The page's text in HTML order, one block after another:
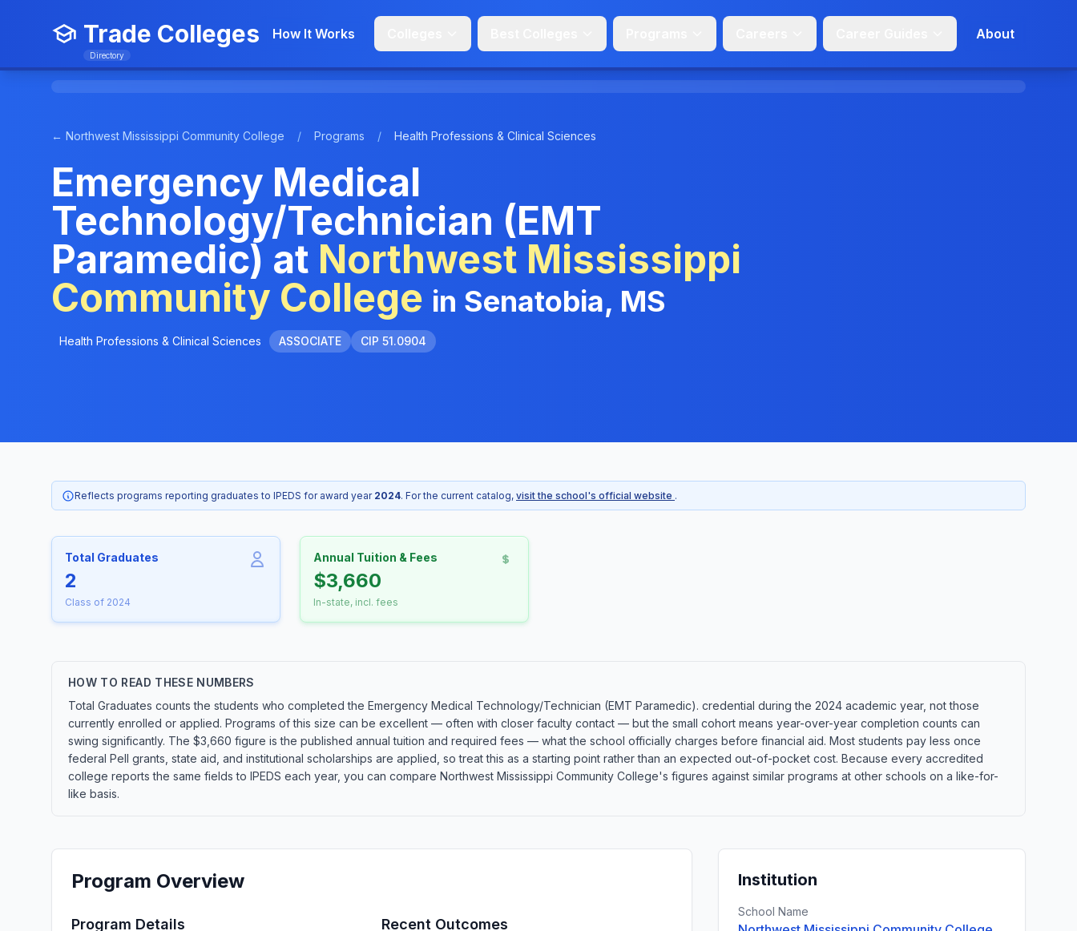
Trade Colleges
Directory
How It Works About
← Northwest Mississippi Community College / Programs / Health Professions & Clinical Sciences
Emergency Medical
Technology/Technician (EMT
Paramedic) at Northwest Mississippi
Community College in Senatobia, MS
Health Professions & Clinical Sciences ASSOCIATE CIP 51.0904
Reflects programs reporting graduates to IPEDS for award year 2024. For the current catalog, visit the school's official website .
Total Graduates
2
Class of 2024
Annual Tuition & Fees
$3,660
In-state, incl. fees
HOW TO READ THESE NUMBERS
Total Graduates counts the students who completed the Emergency Medical Technology/Technician (EMT Paramedic). credential during the 2024 academic year, not those
currently enrolled or applied. Programs of this size can be excellent — often with closer faculty contact — but the small cohort means year-over-year completion counts can
swing significantly. The $3,660 figure is the published annual tuition and required fees — what the school officially charges before financial aid. Most students pay less once
federal Pell grants, state aid, and institutional scholarships are applied, so treat this as a starting point rather than an expected out-of-pocket cost. Because every accredited
college reports the same fields to IPEDS each year, you can compare Northwest Mississippi Community College's figures against similar programs at other schools on a like-for-
like basis.
Program Overview
Program Details Recent Outcomes
Institution
School Name